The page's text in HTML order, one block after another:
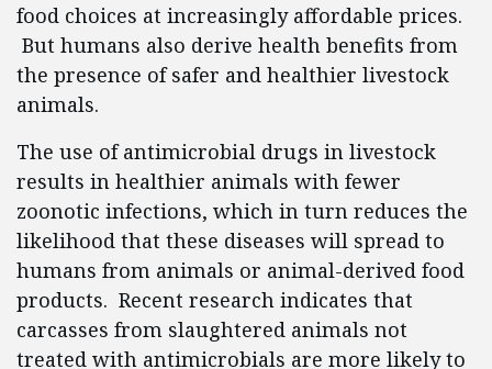
food choices at increasingly affordable prices.
But humans also derive health benefits from
the presence of safer and healthier livestock
animals.
The use of antimicrobial drugs in livestock
results in healthier animals with fewer
zoonotic infections, which in turn reduces the
likelihood that these diseases will spread to
humans from animals or animal-derived food
products. Recent research indicates that
carcasses from slaughtered animals not
treated with antimicrobials are more likely to